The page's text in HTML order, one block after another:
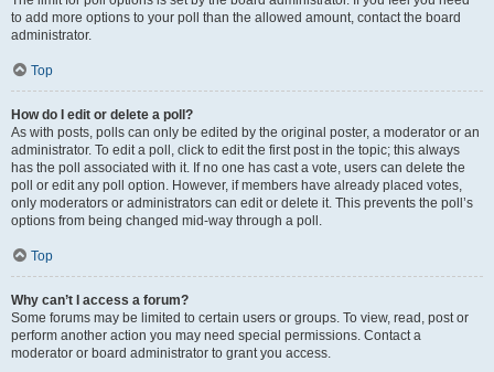
to add more options to your poll than the allowed amount, contact the board
administrator.
Top
How do I edit or delete a poll?
As with posts, polls can only be edited by the original poster, a moderator or an
administrator. To edit a poll, click to edit the first post in the topic; this always
has the poll associated with it. If no one has cast a vote, users can delete the
poll or edit any poll option. However, if members have already placed votes,
only moderators or administrators can edit or delete it. This prevents the poll’s
options from being changed mid-way through a poll.
Top
Why can’t I access a forum?
Some forums may be limited to certain users or groups. To view, read, post or
perform another action you may need special permissions. Contact a
moderator or board administrator to grant you access.